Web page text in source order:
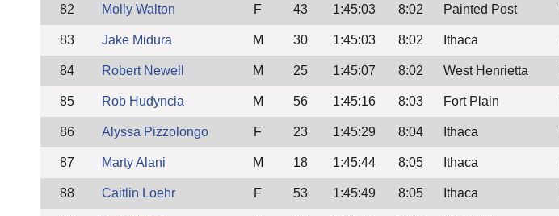
82 Molly Walton F 43 1:45:03 8:02 Painted Post
83 Jake Midura M 30 1:45:03 8:02 Ithaca
84 Robert Newell M 25 1:45:07 8:02 West Henrietta
85 Rob Hudyncia M 56 1:45:16 8:03 Fort Plain
86 Alyssa Pizzolongo F 23 1:45:29 8:04 Ithaca
87 Marty Alani M 18 1:45:44 8:05 Ithaca
88 Caitlin Loehr F 53 1:45:49 8:05 Ithaca